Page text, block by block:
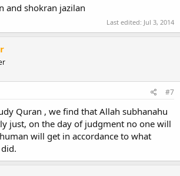
and shokran jazilan
Last edited: Jul 3, 2014
#7
Quran , we find that Allah subhanahu
just, on the day of judgment no one will
will get in accordance to what